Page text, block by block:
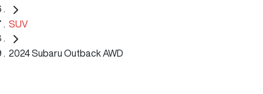
SUV
2024 Subaru Outback AWD